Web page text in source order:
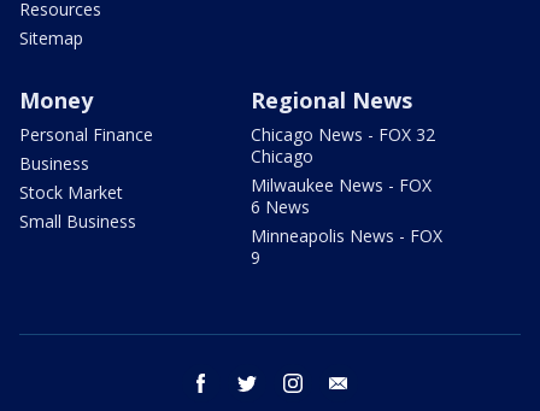
Resources
Sitemap
Money
Personal Finance
Business
Stock Market
Small Business
Regional News
Chicago News - FOX 32
Chicago
Milwaukee News - FOX
6 News
Minneapolis News - FOX
9
facebook twitter instagram